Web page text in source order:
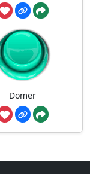
Domer